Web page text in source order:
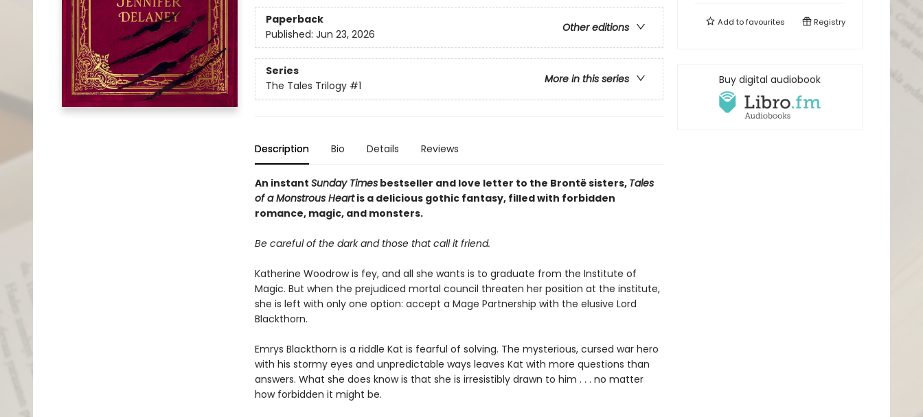
Paperback
Other editions
Published: Jun 23, 2026
Series
More in this series
The Tales Trilogy #1
Description Bio Details Reviews
An instant Sunday Timesbestseller and love letter to the Brontë sisters, Tales
of a Monstrous Heartis a delicious gothic fantasy, filled with forbidden
romance, magic, and monsters.
Be careful of the dark and those that call it friend.
Katherine Woodrow is fey, and all she wants is to graduate from the Institute of
Magic. But when the prejudiced mortal council threaten her position at the institute,
she is left with only one option: accept a Mage Partnership with the elusive Lord
Blackthorn.
Emrys Blackthorn is a riddle Kat is fearful of solving. The mysterious, cursed war hero
with his stormy eyes and unpredictable ways leaves Kat with more questions than
answers. What she does know is that she is irresistibly drawn to him . . . no matter
how forbidden it might be.
Add tofavourites Registry
Buy digital audiobook